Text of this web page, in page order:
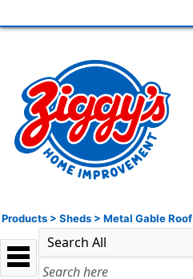
Products > Sheds > Metal Gable